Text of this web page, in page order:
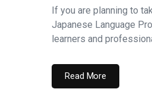
If you are planning to
Japanese Language
learners and
Read More